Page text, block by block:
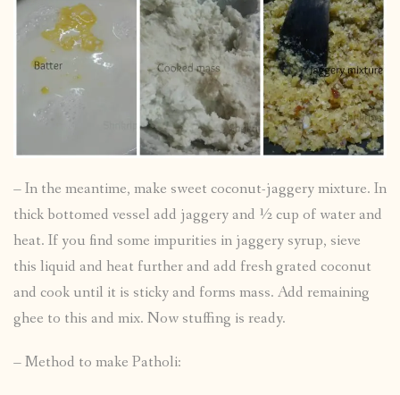
– In the meantime, make sweet coconut-jaggery mixture. In
thick bottomed vessel add jaggery and ½ cup of water and
heat. If you find some impurities in jaggery syrup, sieve
this liquid and heat further and add fresh grated coconut
and cook until it is sticky and forms mass. Add remaining
ghee to this and mix. Now stuffing is ready.
– Method to make Patholi: